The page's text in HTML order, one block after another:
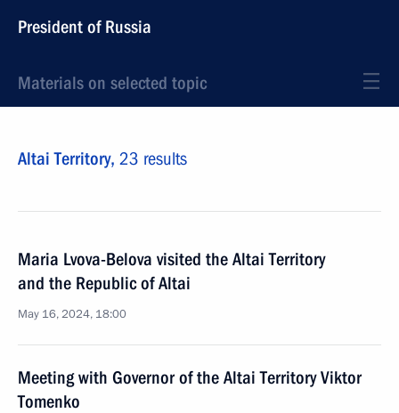
President of Russia
Materials on selected topic
Altai Territory, 23 results
Maria Lvova-Belova visited the Altai Territory
and the Republic of Altai
May 16, 2024, 18:00
Meeting with Governor of the Altai Territory Viktor
Tomenko